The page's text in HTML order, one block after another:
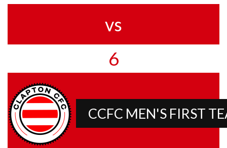
vs
6
CCFC MEN'S FIRST